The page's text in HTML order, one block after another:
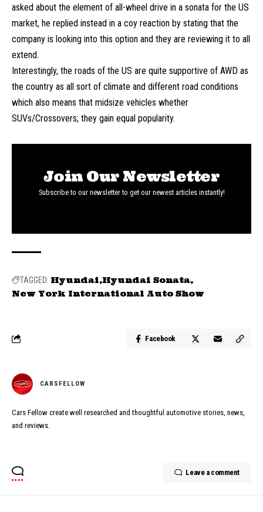
asked about the element of all-wheel drive in a sonata for the US
market, he replied instead in a coy reaction by stating that the
company is looking into this option and they are reviewing it to all
extend.
Interestingly, the roads of the US are quite supportive of AWD as
the country as all sort of climate and different road conditions
which also means that midsize vehicles whether
SUVs/Crossovers; they gain equal popularity.
Join Our Newsletter
Subscribe to our newsletter to get our newest articles instantly!
TAGGED: Hyundai Hyundai Sonata
New York International Auto Show
Facebook
CARSFELLOW
Cars Fellow create well researched and thoughtful automotive stories, news,
and reviews.
Leave a comment